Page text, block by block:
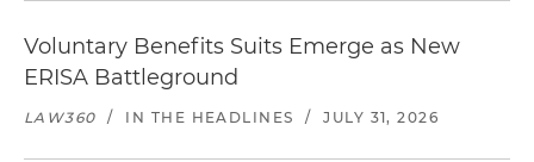
Voluntary Benefits Suits Emerge as New
ERISA Battleground
LAW360 / IN THE HEADLINES / JULY 31, 2026